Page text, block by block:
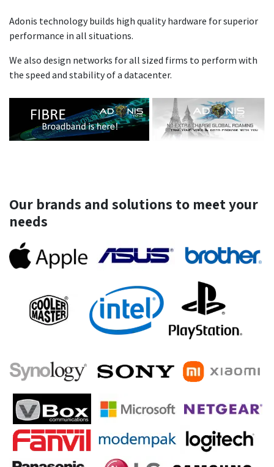
Adonis technology builds high quality hardware for superior
performance in all situations.
We also design networks for all sized firms to perform with
the speed and stability of a datacenter.
Our brands and solutions to meet your
needs